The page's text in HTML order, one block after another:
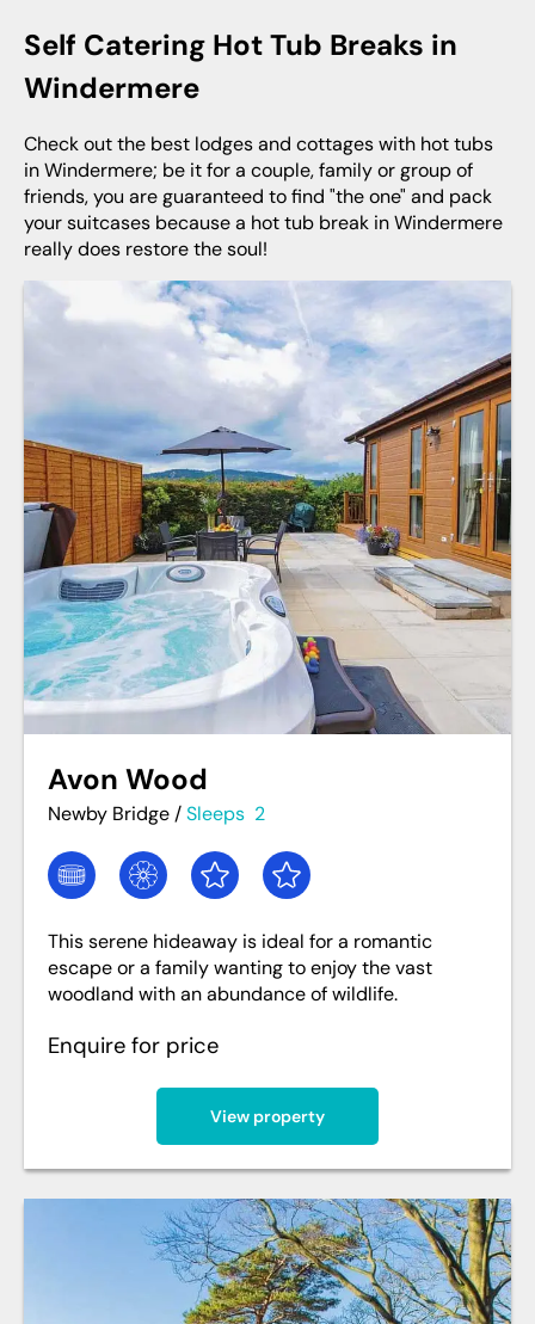
Self Catering Hot Tub Breaks in
Windermere
Check out the best lodges and cottages with hot tubs
in Windermere; be it for a couple, family or group of
friends, you are guaranteed to find "the one" and pack
your suitcases because a hot tub break in Windermere
really does restore the soul!
Avon Wood
Newby Bridge /Sleeps 2
This serene hideaway is ideal for a romantic
escape or a family wanting to enjoy the vast
woodland with an abundance of wildlife.
Enquire for price
View property